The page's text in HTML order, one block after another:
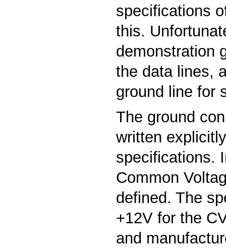
specifications
this.
demonstration
the data lines,
ground line for
The ground
written
specifications.
Common
defined. The
+12V for the
and